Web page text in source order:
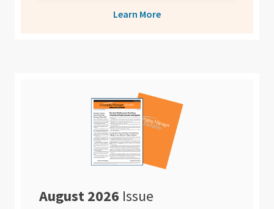
Learn More
August 2026 Issue